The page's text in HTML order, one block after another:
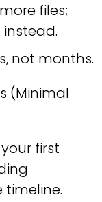
files;
not months.
(Minimal
first
timeline.